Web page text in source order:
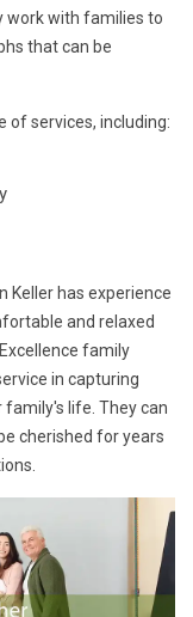
work with families to
that can be
of services, including:
Keller has experience
and relaxed
family
in capturing
life. They can
cherished for years